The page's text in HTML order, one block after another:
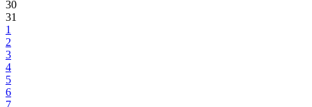
30
31
1
2
3
4
5
6